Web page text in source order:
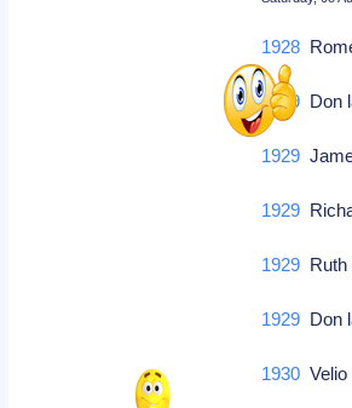
1928
1929 Don
1929
1929
1929
1929 Don
1930